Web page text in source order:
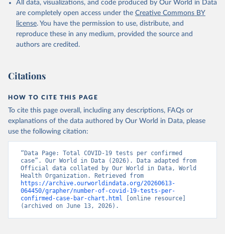
(
https://web.archive.org/web/20201002050542/https://
covid19.gov.ag/)
Argentina: Government of Argentina
(https://datos.gob.ar/dataset/salud-covid-19-
determinaciones-registradas-republica-argentina
Australia: Australian Government Department of
Health (
https://covidbaseau.com/tests/
Austria: Federal Ministry for Social Affairs,
a26e-4297-ac08-ad7040af20f1 )
Azerbaijan: Cabinet of Ministers of Azerbaijan
(https://koronavirusinfo.az/az/page/statistika/azerb
aycanda-cari-veziyyet)
Bahamas: Bahamas Ministry of Health and Wellness
(https://www.bahamas.gov.bs/wps/wcm/connect/1f146d8c
July 2023.
Rates<0.001 per 100,000 population may be rounded to 0.
Retrieved on
June 12, 2026
Retrieved from
This is the citation of the original data obtained from the source,
data downloaded from this page, please use the suggested citation
given in Reuse This Work below.
WHO COVID-19 Dashboard. Geneva: World Health
Organization, 2020. Available online:
All data, visualizations, and code produced by Our World in Data
are completely open access under the Creative Commons BY
license. You have the permission to use, distribute, and
reproduce these in any medium, provided the source and
authors are credited.
Citations
HOW TO CITE THIS PAGE
To cite this page overall, including any descriptions, FAQs or
explanations of the data authored by Our World in Data, please
use the following citation:
“Data Page: Total COVID-19 tests per confirmed
case”. Our World in Data (2026). Data adapted from
Official data collated by Our World in Data, World
https://archive.ourworldindata.org/20260613-
064450/grapher/number-of-covid-19-tests-per-
confirmed-case-bar-chart.html [online resource]
(archived on June 13, 2026).